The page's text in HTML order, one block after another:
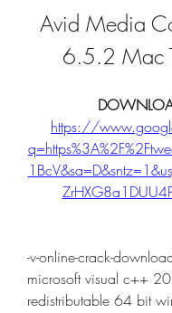
Avid Media
6.5.2 Mac
https://
-v-online-crack-
microsoft visual c++
redistributable 64 bit